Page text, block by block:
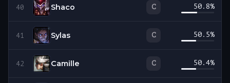
40 Shaco C 50.8%
41 Sylas C 50.5%
42 Camille C 50.4%